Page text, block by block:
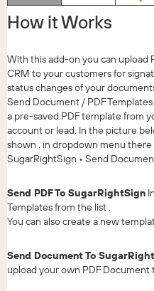
How it Works
With this add-on you can upload
CRM to your customers for
status changes of your
Send Document / PDF
a pre-saved PDF template from
account or lead. In the picture
shown . in dropdown menu there
SugarRightSign • Send
Send PDF To SugarRightSign
Templates from the list .
You can also create a new
Send Document To
upload your own PDF Document